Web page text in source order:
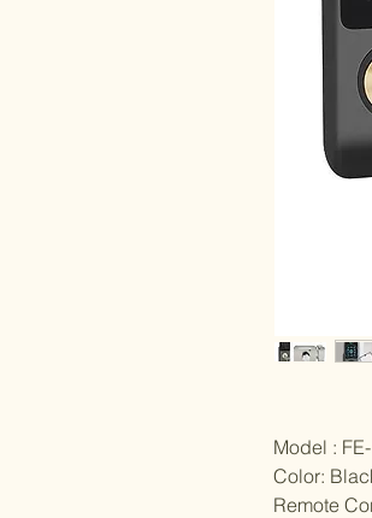
Model :
Color:
Remote